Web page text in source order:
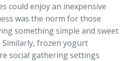
could enjoy an inexpensive
was the norm for those
something simple and sweet
Similarly, frozen yogurt
social gathering settings